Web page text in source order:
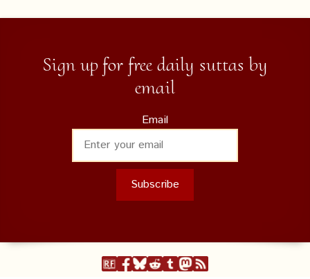
Sign up for free daily suttas by
email
Email